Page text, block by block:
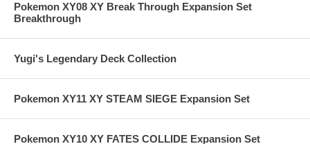
Pokemon XY08 XY Break Through Expansion Set
Breakthrough
Yugi's Legendary Deck Collection
Pokemon XY11 XY STEAM SIEGE Expansion Set
Pokemon XY10 XY FATES COLLIDE Expansion Set